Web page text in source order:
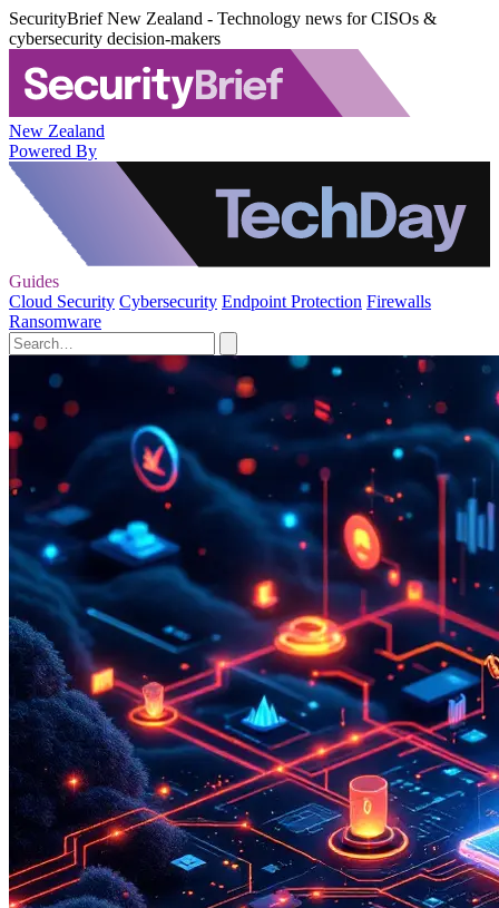
SecurityBrief New Zealand - Technology news for CISOs &
cybersecurity decision-makers
New Zealand
Powered By
Guides
Cloud Security Cybersecurity Endpoint Protection Firewalls
Ransomware